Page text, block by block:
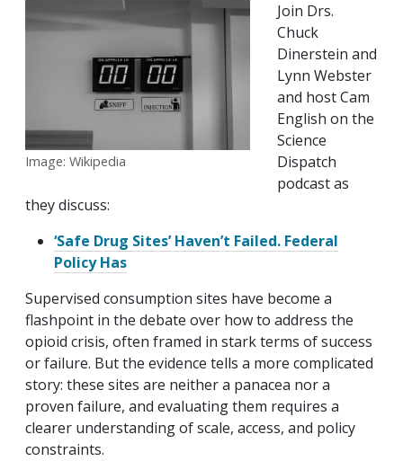
Image: Wikipedia
Join Drs.
Chuck
Dinerstein and
Lynn Webster
and host Cam
English on the
Science
Dispatch
podcast as
they discuss:
‘Safe Drug Sites’ Haven’t Failed. Federal
Policy Has
Supervised consumption sites have become a
flashpoint in the debate over how to address the
opioid crisis, often framed in stark terms of success
or failure. But the evidence tells a more complicated
story: these sites are neither a panacea nor a
proven failure, and evaluating them requires a
clearer understanding of scale, access, and policy
constraints.